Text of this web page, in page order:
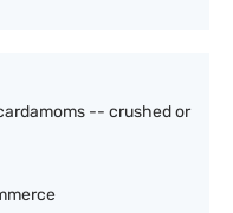
-- crushed or